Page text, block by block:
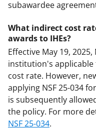
subawardee
What indirect cost
awards to IHEs?
Effective May 19,
institution's
cost rate. However,
applying NSF 25-034
is subsequently
the policy. For more
NSF 25-034.